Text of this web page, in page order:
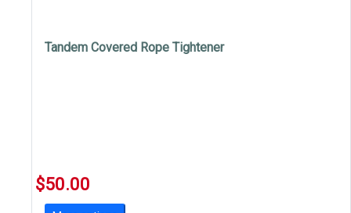
Tandem Covered Rope Tightener
$50.00